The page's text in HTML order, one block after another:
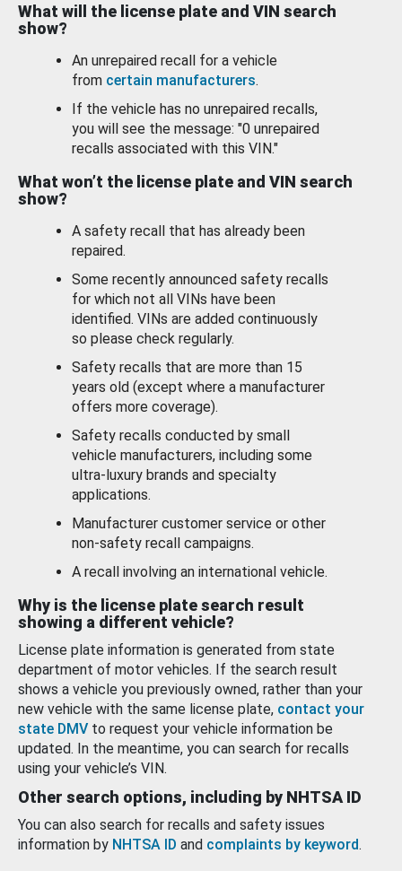
What will the license plate and VIN search
show?
An unrepaired recall for a vehicle
from certain manufacturers.
If the vehicle has no unrepaired recalls,
you will see the message: "0 unrepaired
recalls associated with this VIN."
What won’t the license plate and VIN search
show?
A safety recall that has already been
repaired.
Some recently announced safety recalls
for which not all VINs have been
identified. VINs are added continuously
so please check regularly.
Safety recalls that are more than 15
years old (except where a manufacturer
offers more coverage).
Safety recalls conducted by small
vehicle manufacturers, including some
ultra-luxury brands and specialty
applications.
Manufacturer customer service or other
non-safety recall campaigns.
A recall involving an international vehicle.
Why is the license plate search result
showing a different vehicle?
License plate information is generated from state
department of motor vehicles. If the search result
shows a vehicle you previously owned, rather than your
new vehicle with the same license plate, contact your
state DMV to request your vehicle information be
updated. In the meantime, you can search for recalls
using your vehicle’s VIN.
Other search options, including by NHTSA ID
You can also search for recalls and safety issues
information by NHTSA ID and complaints by keyword.